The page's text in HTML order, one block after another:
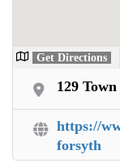
Get Directions
129
https://
forsyth